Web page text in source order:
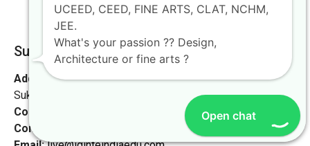
Supaul [Ignite Study Point]
Address:At- Sukhpur, PO Sukhpur, Sukhpur Dayodhi,
Sukhpur, Bihar 852130
Contact No:
Contact Person:
Mr. Sanjeev Kumar
Open chat
UCEED, CEED, FINE ARTS, CLAT, NCHM,
JEE.
What's your passion ?? Design,
Architecture or fine arts ?